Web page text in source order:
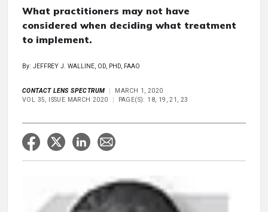
What practitioners may not have
considered when deciding what treatment
to implement.
By: JEFFREY J. WALLINE, OD, PHD, FAAO
CONTACT LENS SPECTRUM
MARCH 1, 2020
VOL 35, ISSUE MARCH 2020
PAGE(S): 18, 19, 21, 23